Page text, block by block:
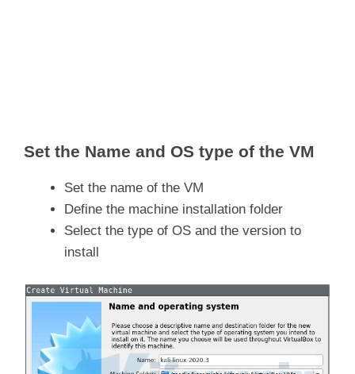
Set the Name and OS type of the VM
Set the name of the VM
Define the machine installation folder
Select the type of OS and the version to
install